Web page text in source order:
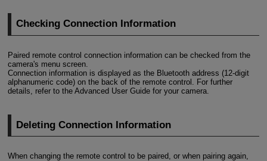
Checking Connection Information
Paired remote control connection information can be checked from the
camera's menu screen.
Connection information is displayed as the Bluetooth address (12-digit
alphanumeric code) on the back of the remote control. For further
details, refer to the Advanced User Guide for your camera.
Deleting Connection Information
When changing the remote control to be paired, or when pairing again,